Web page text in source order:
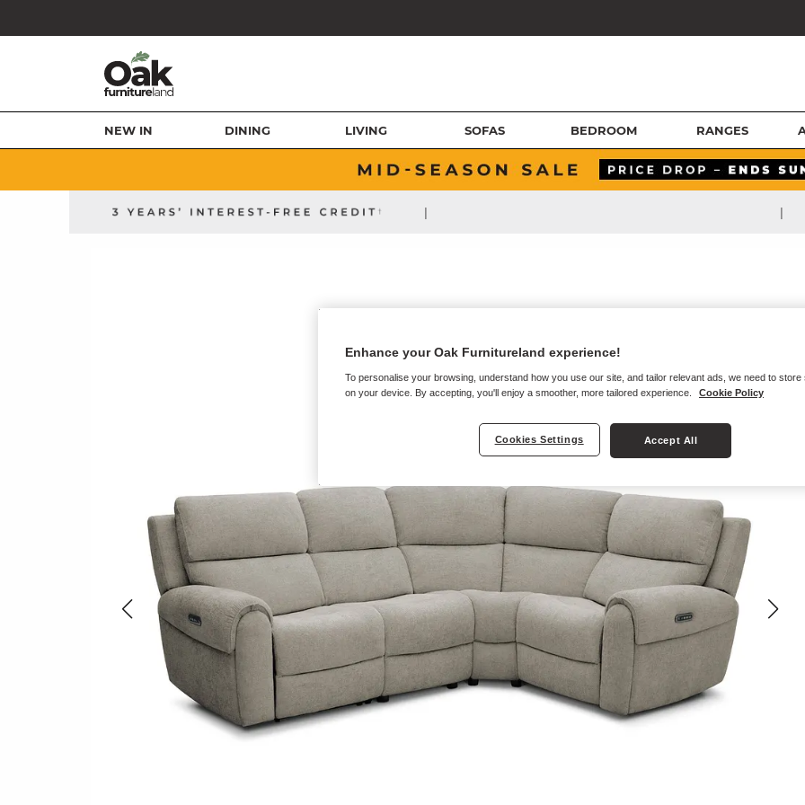
NEW IN DINING LIVING SOFAS BEDROOM RANGES
| |
Enhance your Oak Furnitureland experience!
To personalise your browsing, understand how you use our site, and tailor relevant ads, we need to store
on your device. By accepting, you'll enjoy a smoother, more tailored experience.
Cookie Policy
Cookies Settings Accept All